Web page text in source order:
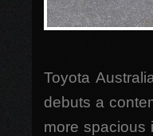
Toyota
debuts a
more spacious